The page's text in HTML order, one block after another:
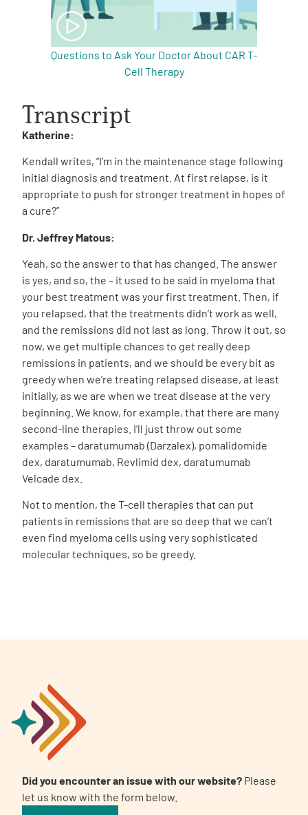
Questions to Ask Your Doctor About CAR T-
Cell Therapy
Transcript
Katherine:
Kendall writes, “I’m in the maintenance stage following
initial diagnosis and treatment. At first relapse, is it
appropriate to push for stronger treatment in hopes of
a cure?”
Dr. Jeffrey Matous:
Yeah, so the answer to that has changed. The answer
is yes, and so, the – it used to be said in myeloma that
your best treatment was your first treatment. Then, if
you relapsed, that the treatments didn’t work as well,
and the remissions did not last as long. Throw it out, so
now, we get multiple chances to get really deep
remissions in patients, and we should be every bit as
greedy when we’re treating relapsed disease, at least
initially, as we are when we treat disease at the very
beginning. We know, for example, that there are many
second-line therapies. I’ll just throw out some
examples – daratumumab (Darzalex), pomalidomide
dex, daratumumab, Revlimid dex, daratumumab
Velcade dex.
Not to mention, the T-cell therapies that can put
patients in remissions that are so deep that we can’t
even find myeloma cells using very sophisticated
molecular techniques, so be greedy.
Did you encounter an issue with our website? Please
let us know with the form below.